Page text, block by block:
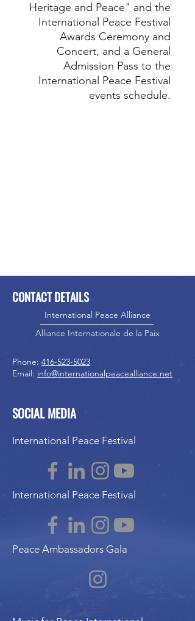
Heritage and Peace" and the
International Peace Festival
Awards Ceremony and
Concert, and a General
Admission Pass to the
International Peace Festival
events schedule.
CONTACT DETAILS
International Peace Alliance
Alliance Internationale de la Paix
Phone: 416-523-5023
Email: info@internationalpeacealliance.net
SOCIAL MEDIA
International Peace Festival
International Peace Festival
Peace Ambassadors Gala